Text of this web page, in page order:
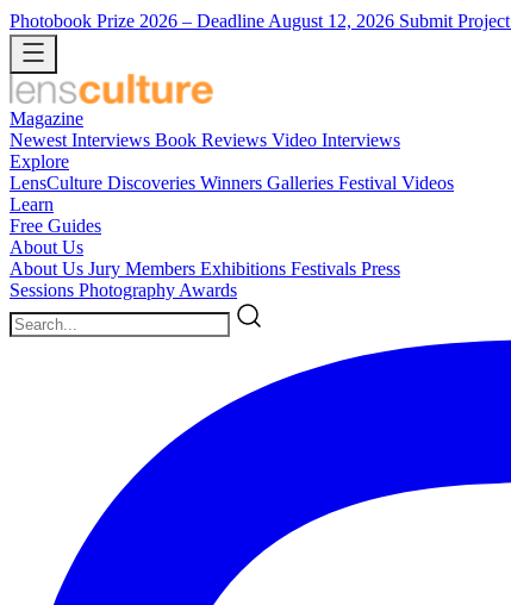
Photobook Prize 2026 – Deadline August 12, 2026 Submit Project
Magazine
Newest Interviews Book Reviews Video Interviews
Explore
LensCulture Discoveries Winners Galleries Festival Videos
Learn
Free Guides
About Us
About Us Jury Members Exhibitions Festivals Press
Sessions Photography Awards